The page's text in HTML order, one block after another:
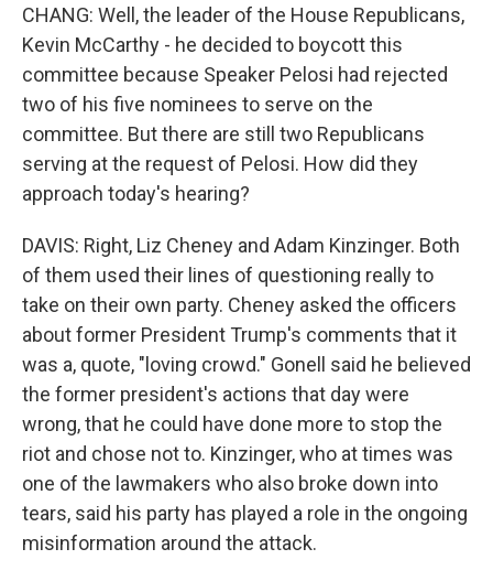
CHANG: Well, the leader of the House Republicans,
Kevin McCarthy - he decided to boycott this
committee because Speaker Pelosi had rejected
two of his five nominees to serve on the
committee. But there are still two Republicans
serving at the request of Pelosi. How did they
approach today's hearing?
DAVIS: Right, Liz Cheney and Adam Kinzinger. Both
of them used their lines of questioning really to
take on their own party. Cheney asked the officers
about former President Trump's comments that it
was a, quote, "loving crowd." Gonell said he believed
the former president's actions that day were
wrong, that he could have done more to stop the
riot and chose not to. Kinzinger, who at times was
one of the lawmakers who also broke down into
tears, said his party has played a role in the ongoing
misinformation around the attack.